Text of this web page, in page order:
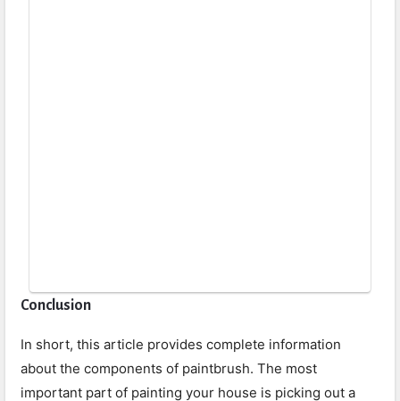
Conclusion
In short, this article provides complete information
about the components of paintbrush. The most
important part of painting your house is picking out a